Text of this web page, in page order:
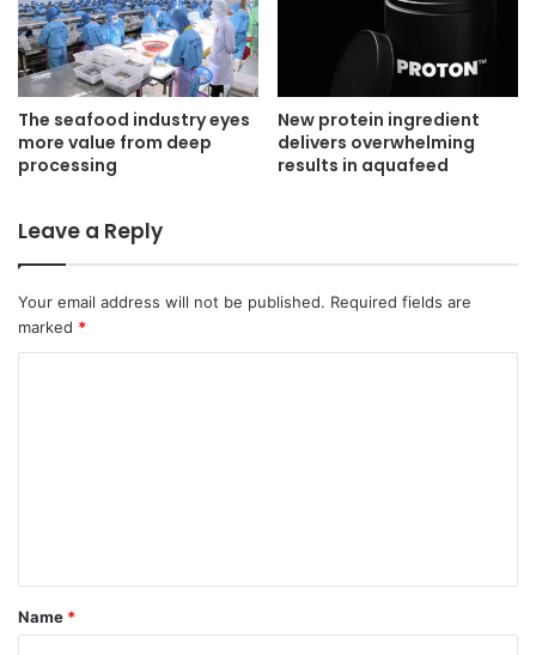
The seafood industry eyes
more value from deep
processing
New protein ingredient
delivers overwhelming
results in aquafeed
Leave a Reply
Your email address will not be published. Required fields are
marked *
t
*
Name *